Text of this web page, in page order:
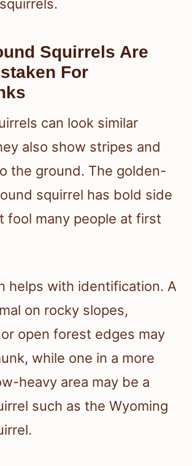
Squirrels Are
For
can look similar
also show stripes and
the ground. The golden-
squirrel has bold side
fool many people at first
helps with identification. A
on rocky slopes,
open forest edges may
while one in a more
heavy area may be a
such as the Wyoming